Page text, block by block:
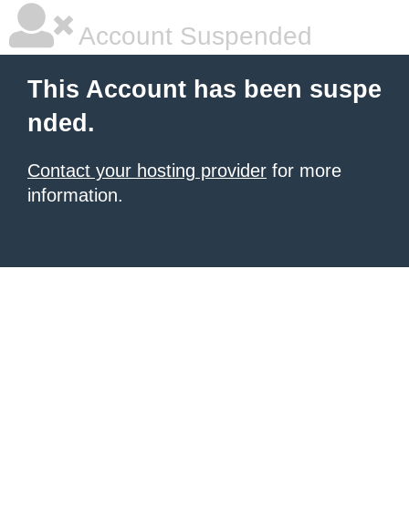
Account Suspended
This Account has been suspe
nded.
Contact your hosting provider for more
information.